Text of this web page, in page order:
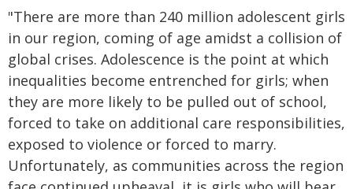
"There are more than 240 million adolescent girls
in our region, coming of age amidst a collision of
global crises. Adolescence is the point at which
inequalities become entrenched for girls; when
they are more likely to be pulled out of school,
forced to take on additional care responsibilities,
exposed to violence or forced to marry.
Unfortunately, as communities across the region